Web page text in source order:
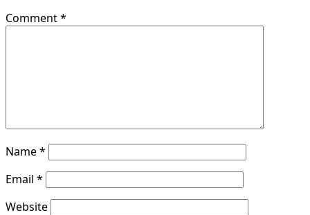
Comment*
Name*
Email *
Website